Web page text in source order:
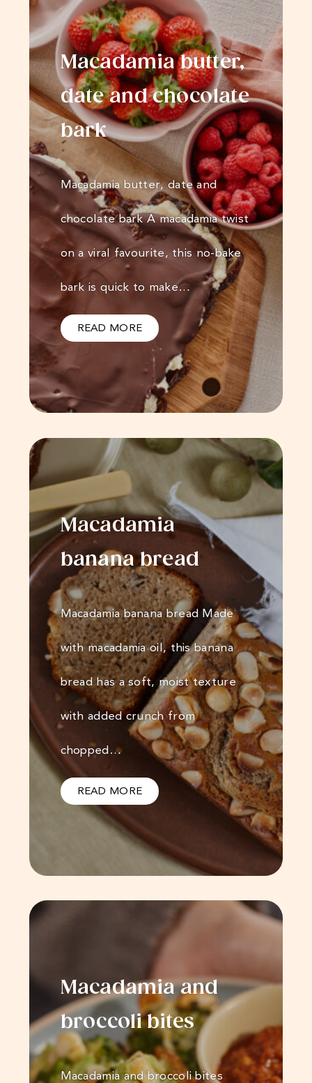
Macadamia butter,
date and chocolate
bark
Macadamia butter, date and
chocolate bark A macadamia twist
on a viral favourite, this no-bake
bark is quick to make…
READ MORE
Macadamia
banana bread
Macadamia banana bread Made
with macadamia oil, this banana
bread has a soft, moist texture
with added crunch from
chopped…
READ MORE
Macadamia and
broccoli bites
Macadamia and broccoli bites